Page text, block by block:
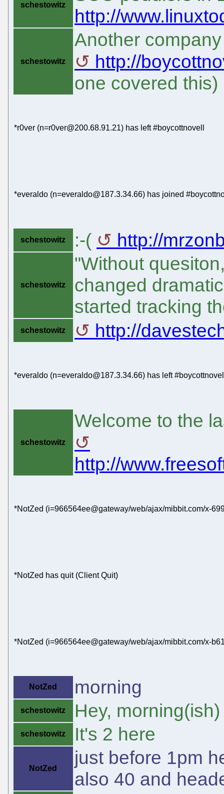
schestowitz
http://
schestowitz
Another
http://
one covered this)
*r0ver (n=r0ver@200.68.91.21) has left #boycottnovell
*everaldo (n=everaldo@187.3.34.66) has joined
schestowitz :-( http://
schestowitz
"Without
changed
started tracking
schestowitz http://
*everaldo (n=everaldo@187.3.34.66) has left
schestowitz
Welcome to the
http://
*NotZed (i=966564ee@gateway/web/ajax/mibbit.com/x-
*NotZed has quit (Client Quit)
*NotZed (i=966564ee@gateway/web/ajax/mibbit.com/x-
NotZed morning
schestowitz Hey, morning(ish)
schestowitz It's 2 here
NotZed
just before 1pm
also 40 and